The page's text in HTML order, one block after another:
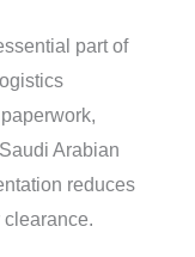
part of
Arabian
reduces